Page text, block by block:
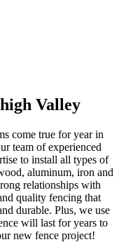
Valley
come true for year in
team of experienced
to install all types of
aluminum, iron and
relationships with
quality fencing that
durable. Plus, we use
will last for years to
new fence project!